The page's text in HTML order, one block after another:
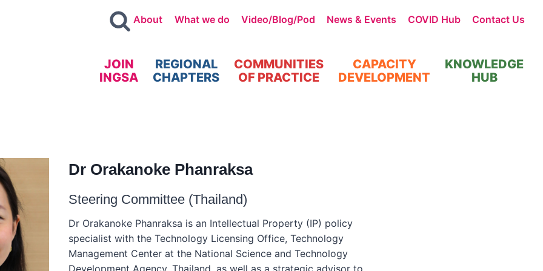
About What we do Video/Blog/Pod News & Events COVID Hub Contact Us
JOIN
INGSA
REGIONAL
CHAPTERS
COMMUNITIES
OF PRACTICE
CAPACITY
DEVELOPMENT
KNOWLEDGE
HUB
Dr Orakanoke Phanraksa
Steering Committee (Thailand)
Dr Orakanoke Phanraksa is an Intellectual Property (IP) policy
specialist with the Technology Licensing Office, Technology
Management Center at the National Science and Technology
Development Agency, Thailand, as well as a strategic advisor to